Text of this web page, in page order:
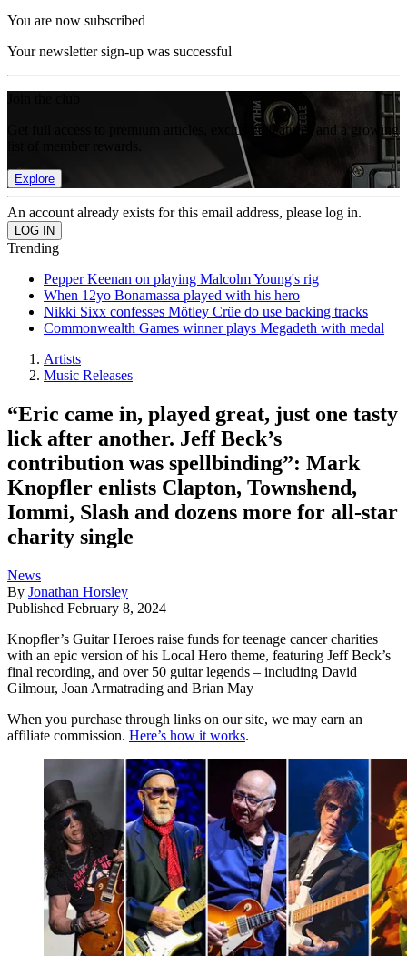
You are now subscribed
Your newsletter sign-up was successful
Get full access to premium articles, exclusive features and a growing
Explore
An account already exists for this email address, please log in.
Trending
Pepper Keenan on playing Malcolm Young's rig
When 12yo Bonamassa played with his hero
Nikki Sixx confesses Mötley Crüe do use backing tracks
Commonwealth Games winner plays Megadeth with medal
Artists
Music Releases
“Eric came in, played great, just one tasty
lick after another. Jeff Beck’s
contribution was spellbinding”: Mark
Knopfler enlists Clapton, Townshend,
Iommi, Slash and dozens more for all-star
charity single
News
By Jonathan Horsley
Published February 8, 2024
Knopfler’s Guitar Heroes raise funds for teenage cancer charities
with an epic version of his Local Hero theme, featuring Jeff Beck’s
final recording, and over 50 guitar legends – including David
Gilmour, Joan Armatrading and Brian May
When you purchase through links on our site, we may earn an
affiliate commission. Here’s how it works.